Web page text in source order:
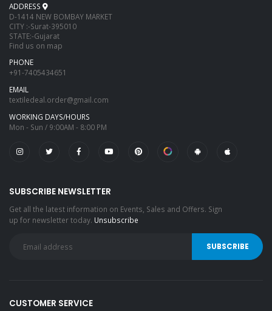
ADDRESS
D-1414 NEW BOMBAY MARKET
CITY :-Surat-395010
STATE:-Gujarat
Find us on map
PHONE
+91-7405434651
EMAIL
textiledeal.order@gmail.com
WORKING DAYS/HOURS
Mon - Sun / 9:00AM - 8:00 PM
SUBSCRIBE NEWSLETTER
Get all the latest information on Events, Sales and Offers. Sign
up for newsletter today. Unsubscribe
CUSTOMER SERVICE